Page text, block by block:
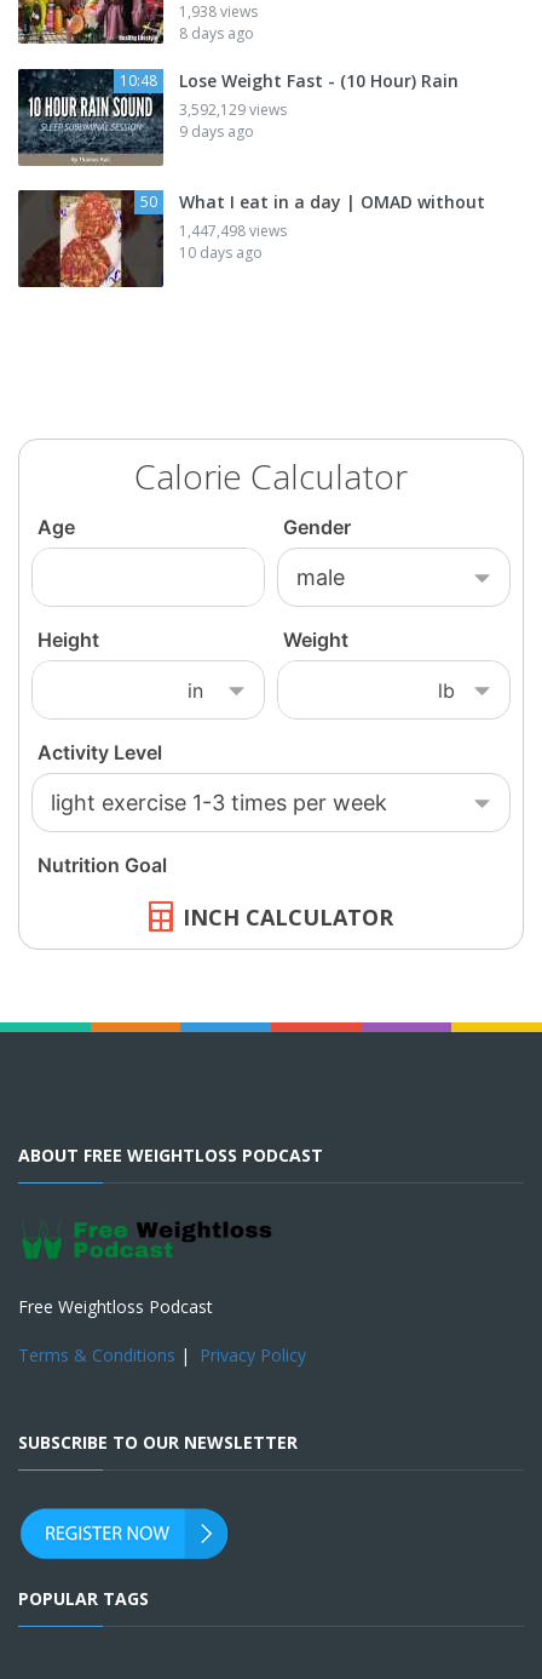
1,938 views
8 days ago
10:48 Lose Weight Fast - (10 Hour) Rain
3,592,129 views
9 days ago
50 What I eat in a day | OMAD without
1,447,498 views
10 days ago
Calorie Calculator
INCH CALCULATOR
ABOUT FREE WEIGHTLOSS PODCAST
Free Weightloss Podcast
Terms & Conditions | Privacy Policy
SUBSCRIBE TO OUR NEWSLETTER
POPULAR TAGS